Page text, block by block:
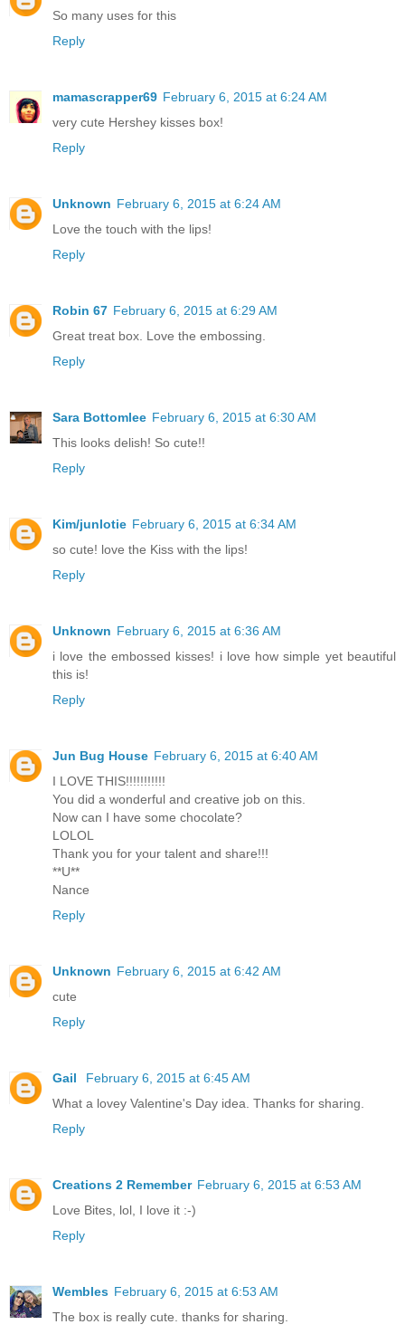
So many uses for this
Reply
mamascrapper69 February 6, 2015 at 6:24 AM
very cute Hershey kisses box!
Reply
Unknown February 6, 2015 at 6:24 AM
Love the touch with the lips!
Reply
Robin 67 February 6, 2015 at 6:29 AM
Great treat box. Love the embossing.
Reply
Sara Bottomlee February 6, 2015 at 6:30 AM
This looks delish! So cute!!
Reply
Kim/junlotie February 6, 2015 at 6:34 AM
so cute! love the Kiss with the lips!
Reply
Unknown February 6, 2015 at 6:36 AM
i love the embossed kisses! i love how simple yet beautiful
this is!
Reply
Jun Bug House February 6, 2015 at 6:40 AM
I LOVE THIS!!!!!!!!!!!
You did a wonderful and creative job on this.
Now can I have some chocolate?
LOLOL
Thank you for your talent and share!!!
**U**
Nance
Reply
Unknown February 6, 2015 at 6:42 AM
cute
Reply
Gail
February 6, 2015 at 6:45 AM
What a lovey Valentine's Day idea. Thanks for sharing.
Reply
Creations 2 Remember February 6, 2015 at 6:53 AM
Love Bites, lol, I love it :-)
Reply
Wembles February 6, 2015 at 6:53 AM
The box is really cute. thanks for sharing.